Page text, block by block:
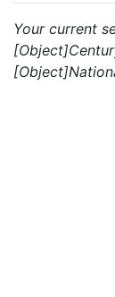
Your current